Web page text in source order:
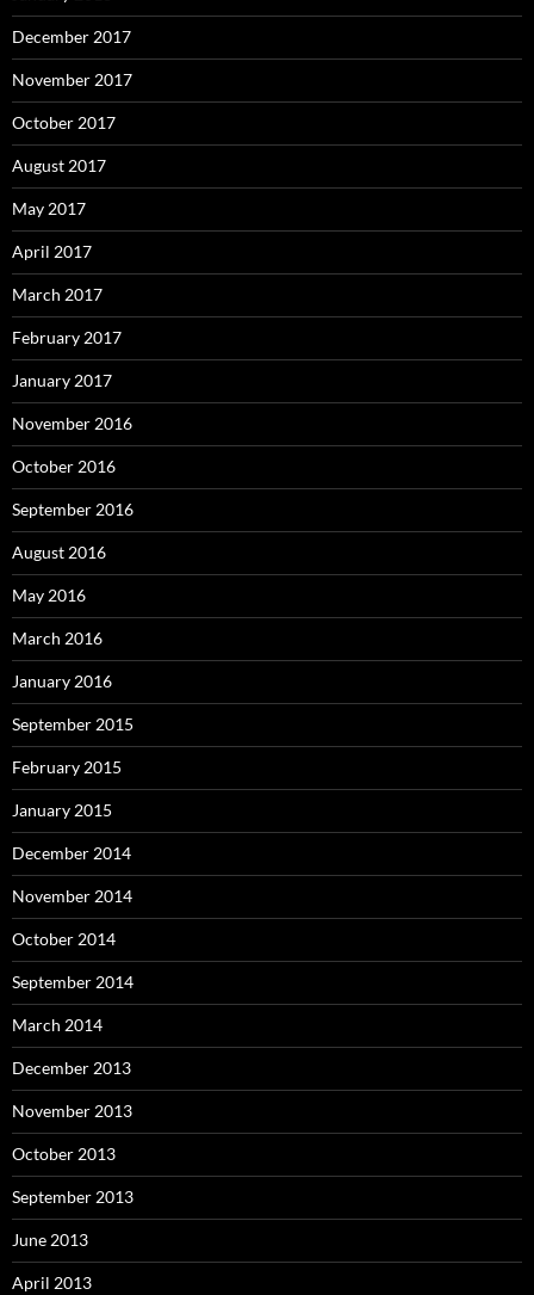
December 2017
November 2017
October 2017
August 2017
May 2017
April 2017
March 2017
February 2017
January 2017
November 2016
October 2016
September 2016
August 2016
May 2016
March 2016
January 2016
September 2015
February 2015
January 2015
December 2014
November 2014
October 2014
September 2014
March 2014
December 2013
November 2013
October 2013
September 2013
June 2013
April 2013